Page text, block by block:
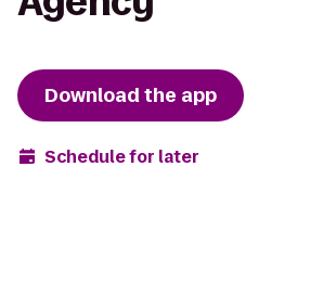
Download the app
Schedule for later